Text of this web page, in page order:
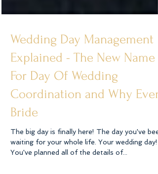
Wedding Day Management
Explained - The New Name
For Day Of Wedding
Coordination and Why Every
Bride
The big day is finally here! The day you've been